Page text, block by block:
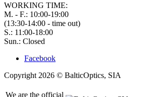
WORKING TIME:
M. - F.: 10:00-19:00
(13:30-14:00 - time out)
S.: 11:00-18:00
Sun.: Closed
Facebook
Copyright 2026 © BalticOptics, SIA
We are the official